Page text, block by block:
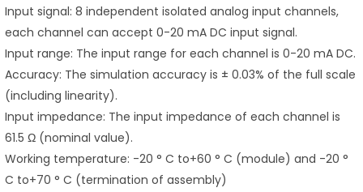
Input signal: 8 independent isolated analog input channels,
each channel can accept 0-20 mA DC input signal.
Input range: The input range for each channel is 0-20 mA DC.
Accuracy: The simulation accuracy is ± 0.03% of the full scale
(including linearity).
Input impedance: The input impedance of each channel is
61.5 Ω (nominal value).
Working temperature: -20 ° C to+60 ° C (module) and -20 °
C to+70 ° C (termination of assembly)